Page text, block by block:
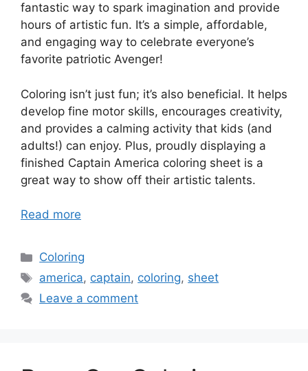
fantastic way to spark imagination and provide
hours of artistic fun. It’s a simple, affordable,
and engaging way to celebrate everyone’s
favorite patriotic Avenger!
Coloring isn’t just fun; it’s also beneficial. It helps
develop fine motor skills, encourages creativity,
and provides a calming activity that kids (and
adults!) can enjoy. Plus, proudly displaying a
finished Captain America coloring sheet is a
great way to show off their artistic talents.
Read more
Categories
Coloring
Tags
america, captain, coloring, sheet
Leave a comment